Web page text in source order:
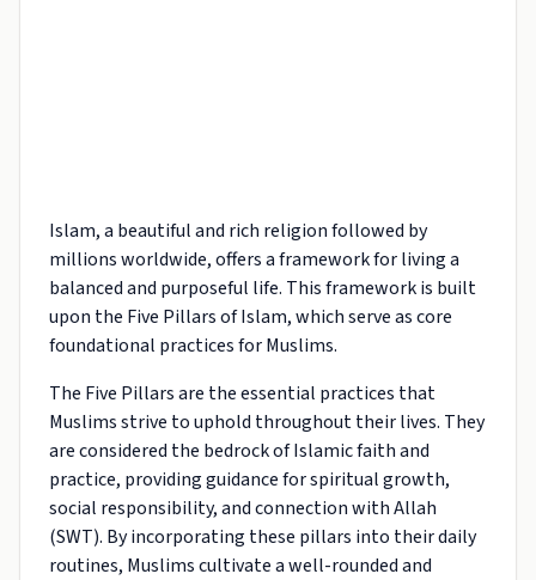
Islam, a beautiful and rich religion followed by
millions worldwide, offers a framework for living a
balanced and purposeful life. This framework is built
upon the Five Pillars of Islam, which serve as core
foundational practices for Muslims.
The Five Pillars are the essential practices that
Muslims strive to uphold throughout their lives. They
are considered the bedrock of Islamic faith and
practice, providing guidance for spiritual growth,
social responsibility, and connection with Allah
(SWT). By incorporating these pillars into their daily
routines, Muslims cultivate a well-rounded and